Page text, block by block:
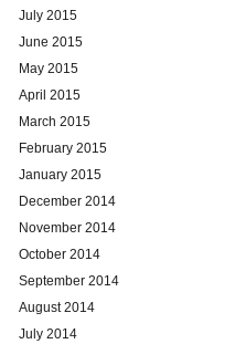
July 2015
June 2015
May 2015
April 2015
March 2015
February 2015
January 2015
December 2014
November 2014
October 2014
September 2014
August 2014
July 2014